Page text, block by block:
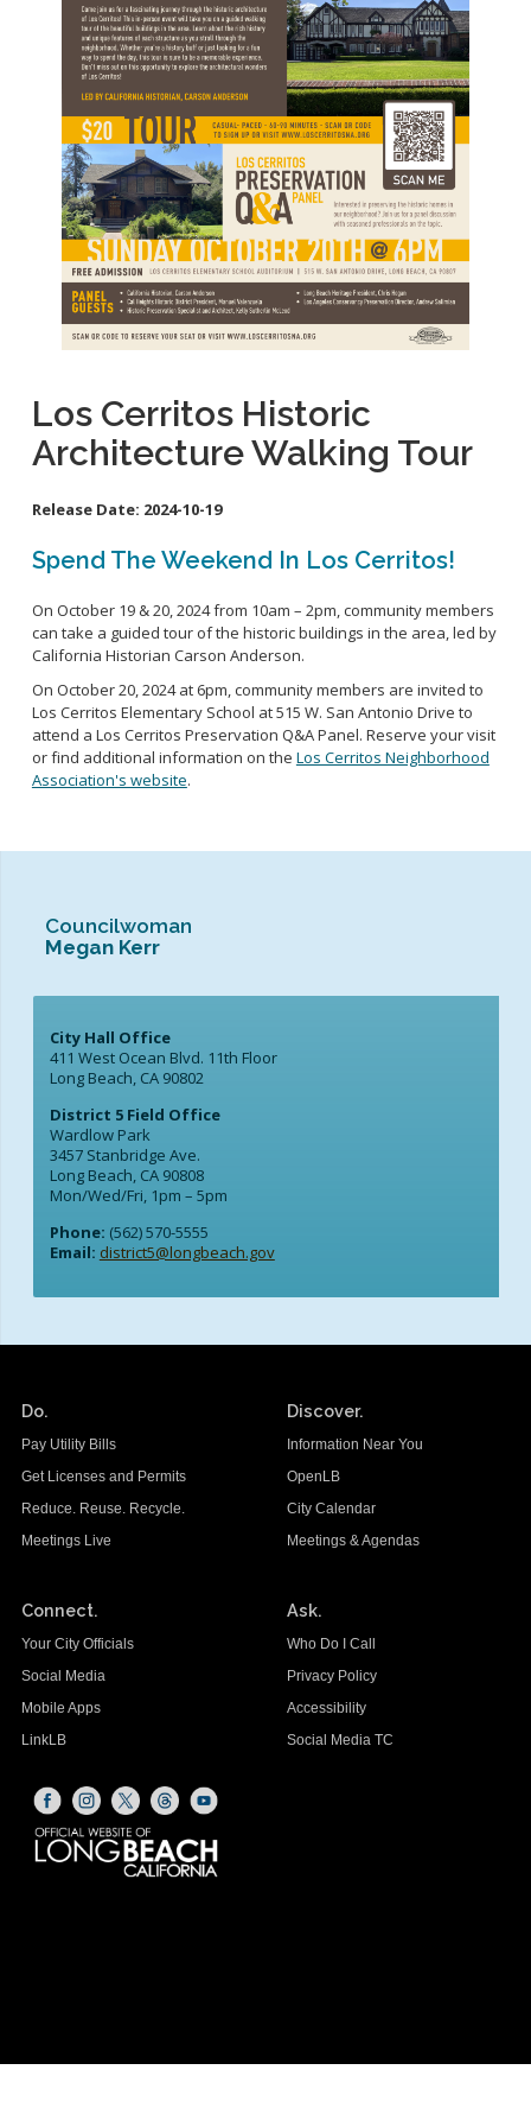
Homeless Resources
General Aviation Concerns
Carson St. Complete Street
Cherry Ave. Complete Street
Clark Ave. Complete Street: Phase I
Fire Station 9
Orange Ave Backbone Bikeway
Skylinks Regional Stormwater Capture Project
Studebaker Rd Complete Street
School Links
City Council On-Line
Los Cerritos Historic
Architecture Walking Tour
Release Date: 2024-10-19
Spend The Weekend In Los Cerritos!
On October 19& 20, 2024from 10am – 2pm,community members
can take a guided tour of the historic buildings in the area, led by
California Historian Carson Anderson.
On October 20, 2024 at 6pm, community members are invited to
Los Cerritos Elementary School at 515 W. San Antonio Drive to
attend a Los Cerritos Preservation Q&A Panel. Reserve your visit
or find additional information on the Los Cerritos Neighborhood
Association's website.
Councilwoman
Megan Kerr
City Hall Office
411 West Ocean Blvd. 11th Floor
Long Beach, CA 90802
District 5 Field Office
Wardlow Park
3457 Stanbridge Ave.
Long Beach, CA 90808
Mon/Wed/Fri, 1pm – 5pm
Phone: (562) 570-5555
Email: district5@longbeach.gov
Do.
Pay Utility Bills
Get Licenses and Permits
Reduce. Reuse. Recycle.
Meetings Live
Discover.
Information Near You
OpenLB
City Calendar
Meetings & Agendas
Connect.
Your City Officials
Social Media
Mobile Apps
LinkLB
Ask.
Who Do I Call
Privacy Policy
Accessibility
Social Media TC